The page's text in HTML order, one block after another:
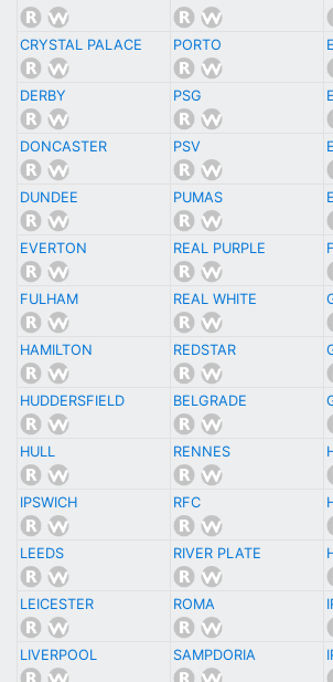
CRYSTAL PALACE PORTO
DERBY PSG
DONCASTER PSV
DUNDEE PUMAS
EVERTON REAL PURPLE
FULHAM REAL WHITE
HAMILTON REDSTAR
HUDDERSFIELD BELGRADE
HULL RENNES
IPSWICH RFC
LEEDS RIVER PLATE
LEICESTER ROMA
LIVERPOOL SAMPDORIA